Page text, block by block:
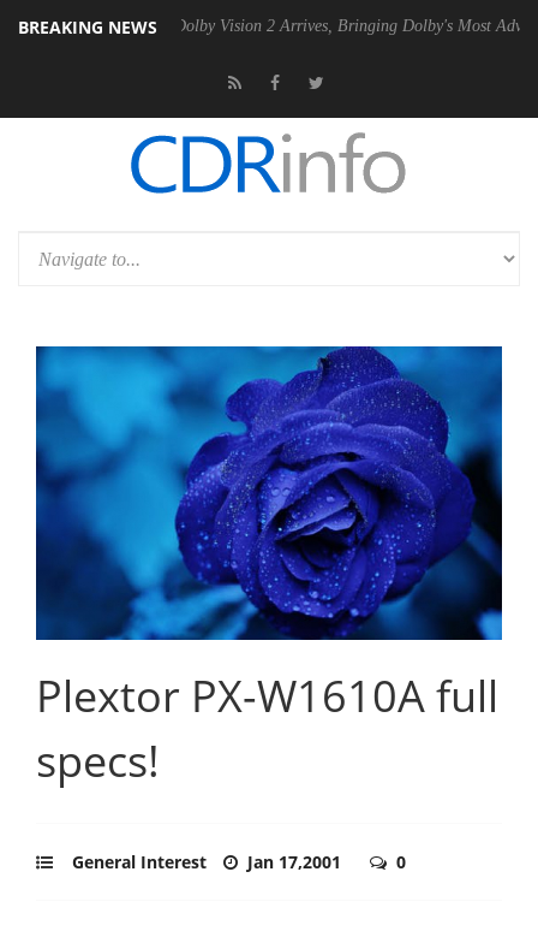
BREAKING NEWS
PSU Dolby Vision 2 Arrives, Bringing Dolby's Most Advanced
Plextor PX-W1610A full
specs!
General Interest Jan 17,2001 0